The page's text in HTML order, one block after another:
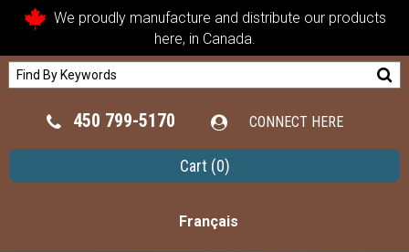
We proudly manufacture and distribute our products
here, in Canada.
450 799-5170 CONNECT HERE
Cart (0)
Français